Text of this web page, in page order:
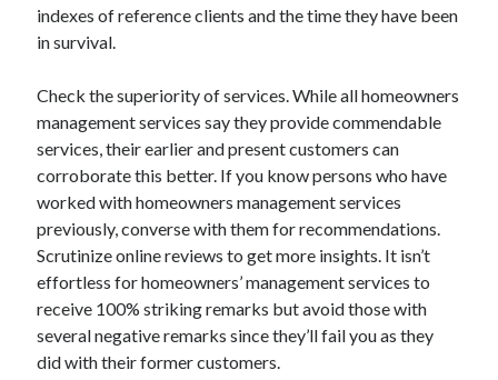
indexes of reference clients and the time they have been
in survival.
Check the superiority of services. While all homeowners
management services say they provide commendable
services, their earlier and present customers can
corroborate this better. If you know persons who have
worked with homeowners management services
previously, converse with them for recommendations.
Scrutinize online reviews to get more insights. It isn’t
effortless for homeowners’ management services to
receive 100% striking remarks but avoid those with
several negative remarks since they’ll fail you as they
did with their former customers.